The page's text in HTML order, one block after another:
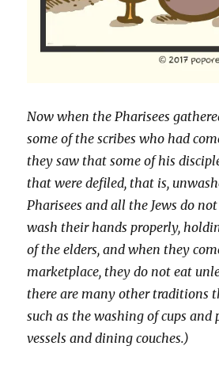
Now when the Pharisees
some of the scribes who had
they saw that some of his
that were defiled, that is,
Pharisees and all the Jews do
wash their hands properly,
of the elders, and when they
marketplace, they do not eat
there are many other traditions
such as the washing of cups and
vessels and dining couches.)